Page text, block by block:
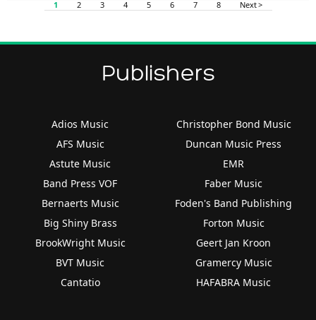
1 2 3 4 5 6 7 8 Next >
Publishers
Adios Music
AFS Music
Astute Music
Band Press VOF
Bernaerts Music
Big Shiny Brass
BrookWright Music
BVT Music
Cantatio
Christopher Bond Music
Duncan Music Press
EMR
Faber Music
Foden's Band Publishing
Forton Music
Geert Jan Kroon
Gramercy Music
HAFABRA Music